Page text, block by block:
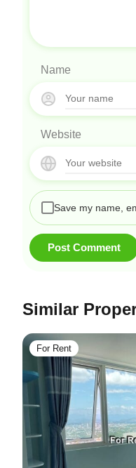
Name
Website
Save my name,
Similar
For Rent